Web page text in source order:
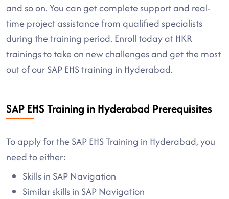
and so on. You can get complete support and real-
time project assistance from qualified specialists
during the training period. Enroll today at HKR
trainings to take on new challenges and get the most
out of our SAP EHS training in Hyderabad.
SAP EHS Training in Hyderabad Prerequisites
To apply for the SAP EHS Training in Hyderabad, you
need to either:
Skills in SAP Navigation
Similar skills in SAP Navigation